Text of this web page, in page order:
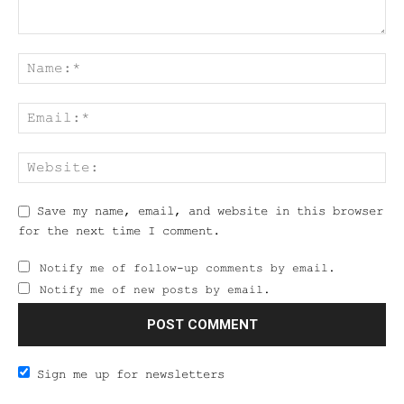
Save my name, email, and website in this browser
for the next time I comment.
Notify me of follow-up comments by email.
Notify me of new posts by email.
Sign me up for newsletters